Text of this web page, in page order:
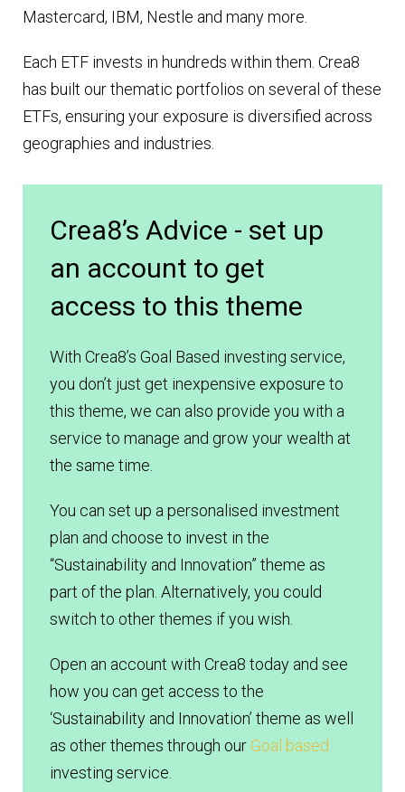
Mastercard, IBM, Nestle and many more.
Each ETF invests in hundreds within them. Crea8
has built our thematic portfolios on several of these
ETFs, ensuring your exposure is diversified across
geographies and industries.
Crea8’s Advice - set up
an account to get
access to this theme
With Crea8’s Goal Based investing service,
you don’t just get inexpensive exposure to
this theme, we can also provide you with a
service to manage and grow your wealth at
the same time.
You can set up a personalised investment
plan and choose to invest in the
“Sustainability and Innovation” theme as
part of the plan. Alternatively, you could
switch to other themes if you wish.
Open an account with Crea8 today and see
how you can get access to the
‘Sustainability and Innovation’ theme as well
as other themes through our Goal based
investing service.